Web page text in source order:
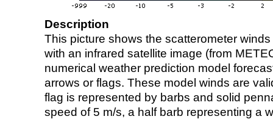
Description
This picture shows the scatterometer
with an infrared satellite image (from
numerical weather prediction model
arrows or flags. These model winds are
flag is represented by barbs and solid
speed of 5 m/s, a half barb representing a